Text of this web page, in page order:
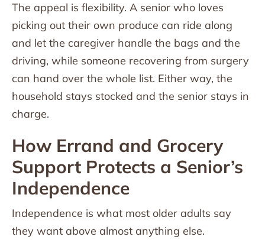
The appeal is flexibility. A senior who loves
picking out their own produce can ride along
and let the caregiver handle the bags and the
driving, while someone recovering from surgery
can hand over the whole list. Either way, the
household stays stocked and the senior stays in
charge.
How Errand and Grocery
Support Protects a Senior’s
Independence
Independence is what most older adults say
they want above almost anything else.